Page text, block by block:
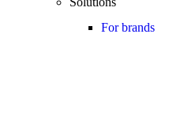
For brands